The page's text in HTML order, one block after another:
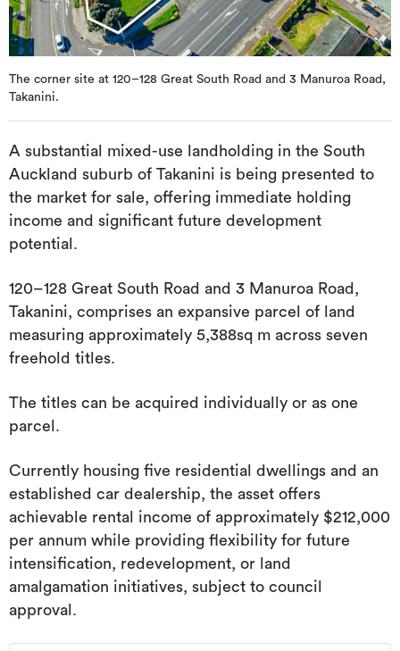
The corner site at 120–128 Great South Road and 3 Manuroa Road,
Takanini.
A substantial mixed-use landholding in the South
Auckland suburb of Takanini is being presented to
the market for sale, offering immediate holding
income and significant future development
potential.
120–128 Great South Road and 3 Manuroa Road,
Takanini, comprises an expansive parcel of land
measuring approximately 5,388sq m across seven
freehold titles.
The titles can be acquired individually or as one
parcel.
Currently housing five residential dwellings and an
established car dealership, the asset offers
achievable rental income of approximately $212,000
per annum while providing flexibility for future
intensification, redevelopment, or land
amalgamation initiatives, subject to council
approval.